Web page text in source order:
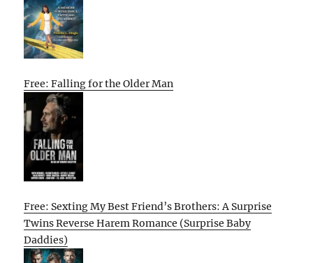
Free: Falling for the Older Man
Free: Sexting My Best Friend’s Brothers: A Surprise
Twins Reverse Harem Romance (Surprise Baby
Daddies)